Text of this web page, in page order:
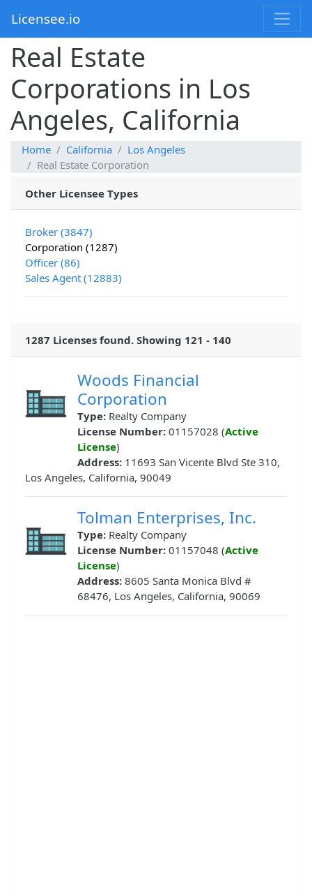
Licensee.io
Real Estate
Corporations in Los
Angeles, California
Home California
Los Angeles
Real Estate Corporation
Other Licensee Types
Broker (3847)
Corporation (1287)
Officer (86)
Sales Agent (12883)
1287 Licenses found. Showing 121 - 140
Woods Financial
Corporation
Type: Realty Company
License Number: 01157028 (Active
License)
Address: 11693 San Vicente Blvd Ste 310,
Los Angeles, California, 90049
Tolman Enterprises, Inc.
Type: Realty Company
License Number: 01157048 (Active
License)
Address: 8605 Santa Monica Blvd #
68476, Los Angeles, California, 90069